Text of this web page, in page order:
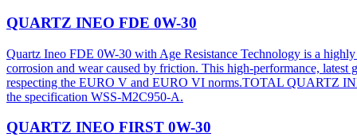
QUARTZ INEO FDE 0W-30
Quartz Ineo FDE 0W-30 with Age Resistance Technology is a
corrosion and wear caused by friction. This high-performance,
respecting the EURO V and EURO VI norms.TOTAL QUARTZ
the specification WSS-M2C950-A.​
QUARTZ INEO FIRST 0W-30